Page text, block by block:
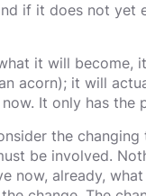
if it does not yet
it will become,
acorn); it will
It only has the
the
be involved.
now, already,